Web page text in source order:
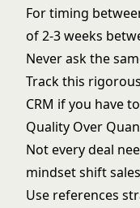
For timing
of 2-3 weeks
Never ask the
Track this
CRM if you have
Quality Over
Not every deal
mindset shift
Use references